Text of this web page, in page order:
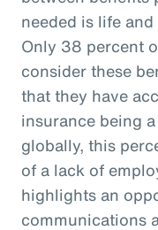
needed is life
Only 38 percent
consider these
that they have
insurance being
globally, this
of a lack of
highlights an
communications